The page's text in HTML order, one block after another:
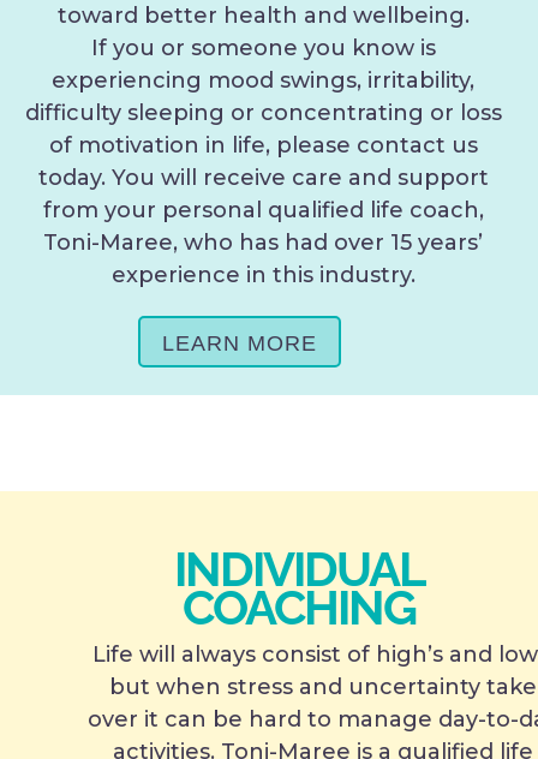
toward better health and wellbeing.
If you or someone you know is
experiencing mood swings, irritability,
difficulty sleeping or concentrating or loss
of motivation in life, please contact us
today. You will receive care and support
from your personal qualified life coach,
Toni-Maree, who has had over 15 years’
experience in this industry.
LEARN MORE
INDIVIDUAL
COACHING
Life will always consist of high’s and
but when stress and uncertainty take
over it can be hard to manage day-to-
activities. Toni-Maree is a qualified life